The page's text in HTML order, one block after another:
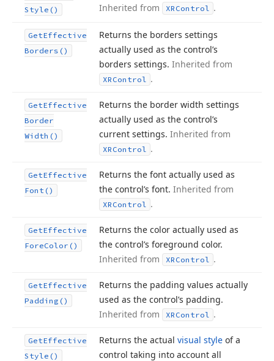
Style()
Inherited from
XRControl .
GetEffective
Borders()
Returns the borders settings
actually used as the control’s
borders settings. Inherited from
XRControl .
GetEffective
Border
Width()
Returns the border width settings
actually used as the control’s
current settings. Inherited from
XRControl .
GetEffective
Font()
Returns the font actually used as
the control’s font. Inherited from
XRControl .
GetEffective
ForeColor()
Returns the color actually used as
the control’s foreground color.
Inherited from
XRControl .
GetEffective
Padding()
Returns the padding values actually
used as the control’s padding.
Inherited from
XRControl .
GetEffective
Style()
Returns the actual visual style of a
control taking into account all